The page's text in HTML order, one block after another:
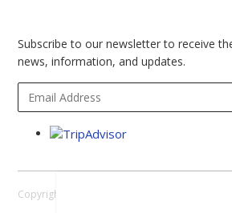
Subscribe to our newsletter to receive
news, information, and updates.
Copyright © 2026 Greektown Chicago |